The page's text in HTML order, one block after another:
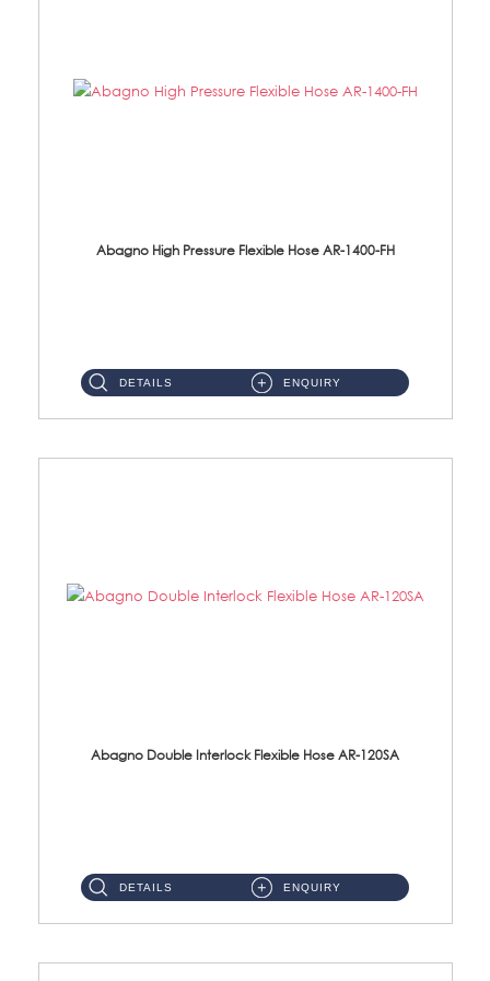
Abagno High Pressure Flexible Hose AR-1400-FH
DETAILS ENQUIRY
Abagno Double Interlock Flexible Hose AR-120SA
DETAILS ENQUIRY